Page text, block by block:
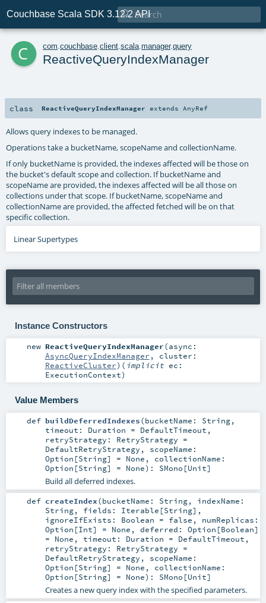
Couchbase Scala SDK 3.12.2 API

c com couchbase client scala manager.query
ReactiveQueryIndexManager
class ReactiveQueryIndexManager extends AnyRef
Allows query indexes to be managed.
Operations take a bucketName, scopeName and collectionName.
If only bucketName is provided, the indexes affected will be those on
the bucket's default scope and collection. If bucketName and
scopeName are provided, the indexes affected will be all those on
collections under that scope. If bucketName, scopeName and
collectionName are provided, the affected fetched will be on that
specific collection.
Linear Supertypes
Instance Constructors
new ReactiveQueryIndexManager(async:
AsyncQueryIndexManager , cluster:
ReactiveCluster) ( implicit ec:
ExecutionContext)
Value Members
def buildDeferredIndexes(bucketName: String,
timeout: Duration = DefaultTimeout ,
retryStrategy: RetryStrategy =
DefaultRetryStrategy , scopeName:
Option [String] = None , collectionName:
Option [String] = None) : SMono [Unit]
Build all deferred indexes.
def createIndex(bucketName: String, indexName:
String, fields: Iterable [String] ,
ignoreIfExists: Boolean = false , numReplicas:
Option [Int] = None , deferred: Option [Boolean]
= None , timeout: Duration = DefaultTimeout ,
retryStrategy: RetryStrategy =
DefaultRetryStrategy , scopeName:
Option [String] = None , collectionName:
Option [String] = None) : SMono [Unit]
Creates a new query index with the specified parameters.